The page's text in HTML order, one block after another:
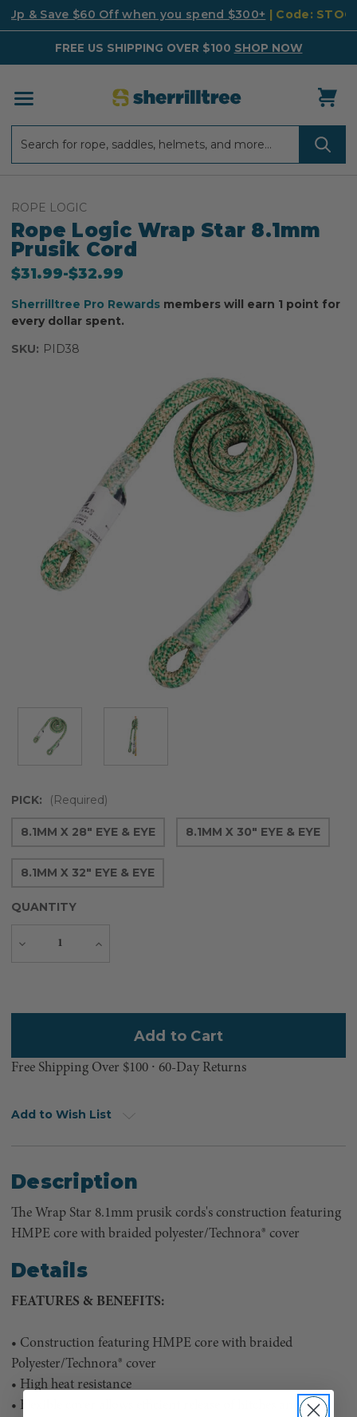
Up & Save $60 Off when you spend $300+ | Code:
FREE US SHIPPING OVER $100 SHOP NOW
ROPE LOGIC
Rope Logic Wrap Star 8.1mm
Prusik Cord
$31.99-to
$32.99
Sherrilltree Pro Rewards members will earn 1 point for
every dollar spent.
SKU: PID38
PICK: (Required)
8.1MM X 28" EYE & EYE 8.1MM X 30" EYE & EYE
8.1MM X 32" EYE & EYE
QUANTITY
Decrease
Increase
Free Shipping Over $100 ⸱ 60-Day Returns
Add to Wish List
Description
The Wrap Star 8.1mm prusik cords's construction featuring
HMPE core with braided polyester/Technora® cover
Details
FEATURES & BENEFITS:
• Construction featuring HMPE core with braided
Polyester/Technora® cover
• High heat resistance
• Flexible cover allows efficient release of hitches and good